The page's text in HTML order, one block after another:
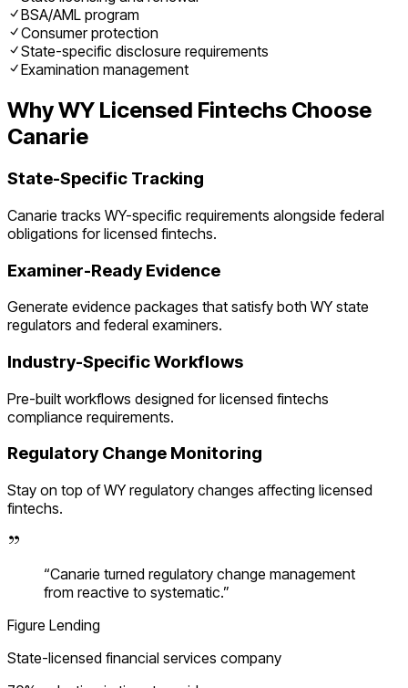
BSA/AML program
Consumer protection
State-specific disclosure requirements
Examination management
WhyWY Licensed Fintechs Choose
Canarie
State-Specific Tracking
Canarie tracks WY-specific requirements alongside federal
obligations forlicensed fintechs.
Examiner-Ready Evidence
Generate evidence packages that satisfy both WY state
regulators and federal examiners.
Industry-Specific Workflows
Pre-built workflows designed forlicensed fintechs
compliance requirements.
Regulatory Change Monitoring
Stay on top ofWY regulatory changes affecting licensed
fintechs.
“Canarie turned regulatory change management
from reactive to systematic.”
Figure Lending
State-licensed financial services company